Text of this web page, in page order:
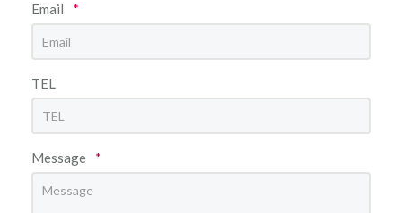
Email *
TEL
Message *